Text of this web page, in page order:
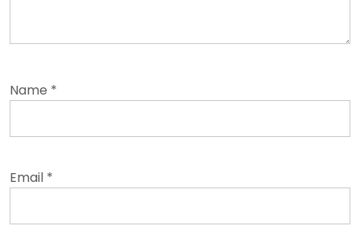
Name *
Email *